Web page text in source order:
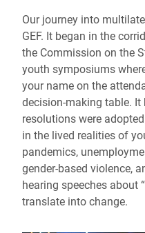
Our journey into
GEF. It began in the
the Commission on the
youth symposiums
your name on the
decision-making table. It
resolutions were
in the lived realities of
pandemics,
gender-based violence,
hearing speeches about
translate into change.